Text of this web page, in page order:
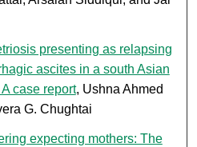
presenting as relapsing
ascites in a south Asian
case report, Ushna Ahmed
G. Chughtai
expecting mothers: The